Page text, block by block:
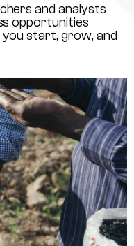
and analysts
opportunities
start, grow, and